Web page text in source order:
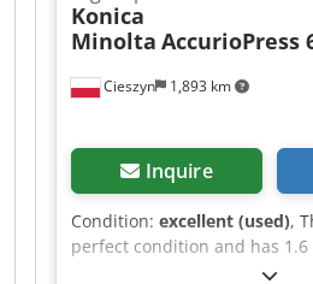
Cieszyn 1,893 km
Konica
Minolta AccurioPress
Inquire
Condition: excellent (used),
perfect condition and has
hours recorded on its